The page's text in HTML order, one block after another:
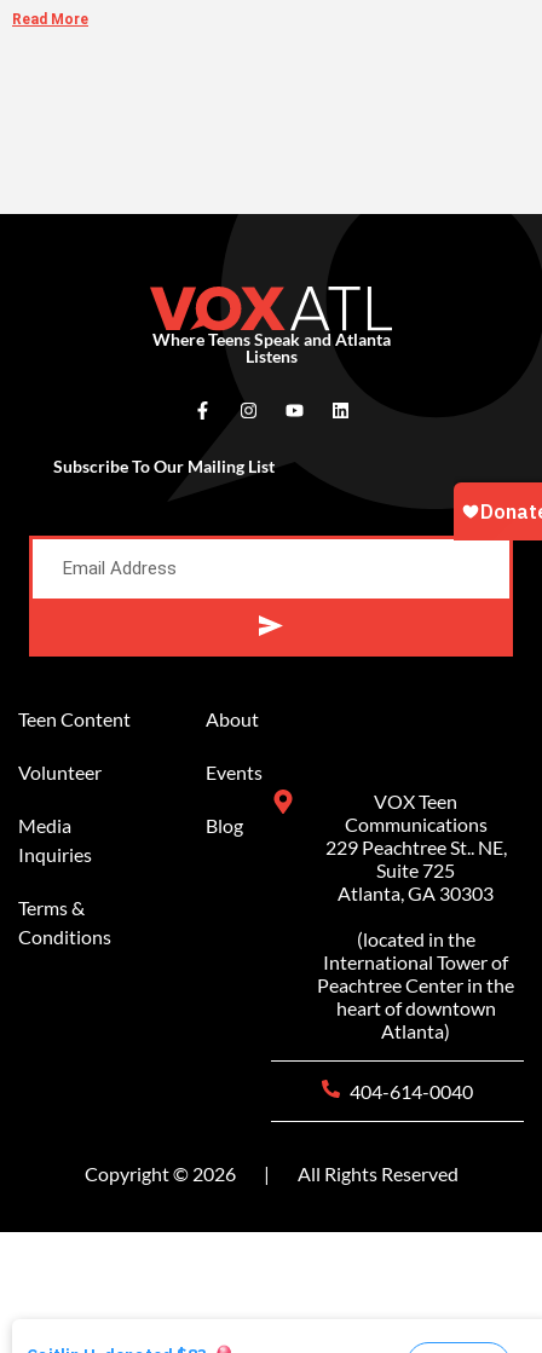
Read More
Where Teens Speak and Atlanta
Listens
Subscribe To Our Mailing List
Teen Content
Volunteer
Media
Inquiries
Terms &
Conditions
About
Events
Blog
VOX Teen
Communications
229 Peachtree St.. NE,
Suite 725
Atlanta, GA 30303
(located in the
International Tower of
Peachtree Center in the
heart of downtown
Atlanta)
404-614-0040
Copyright © 2026 | All Rights Reserved